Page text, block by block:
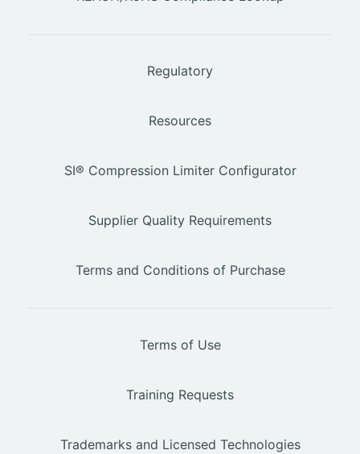
Regulatory
Resources
SI® Compression Limiter Configurator
Supplier Quality Requirements
Terms and Conditions of Purchase
Terms of Use
Training Requests
Trademarks and Licensed Technologies